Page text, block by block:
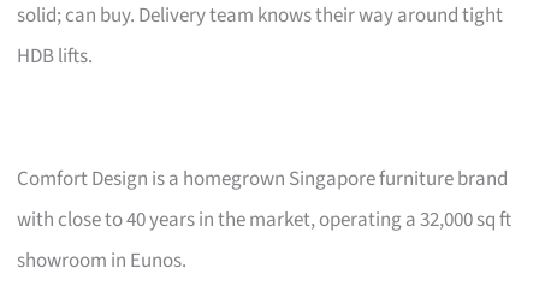
solid; can buy. Delivery team knows their way around tight
HDB lifts.
Comfort Design is a homegrown Singapore furniture brand
with close to 40 years in the market, operating a 32,000 sq ft
showroom in Eunos.